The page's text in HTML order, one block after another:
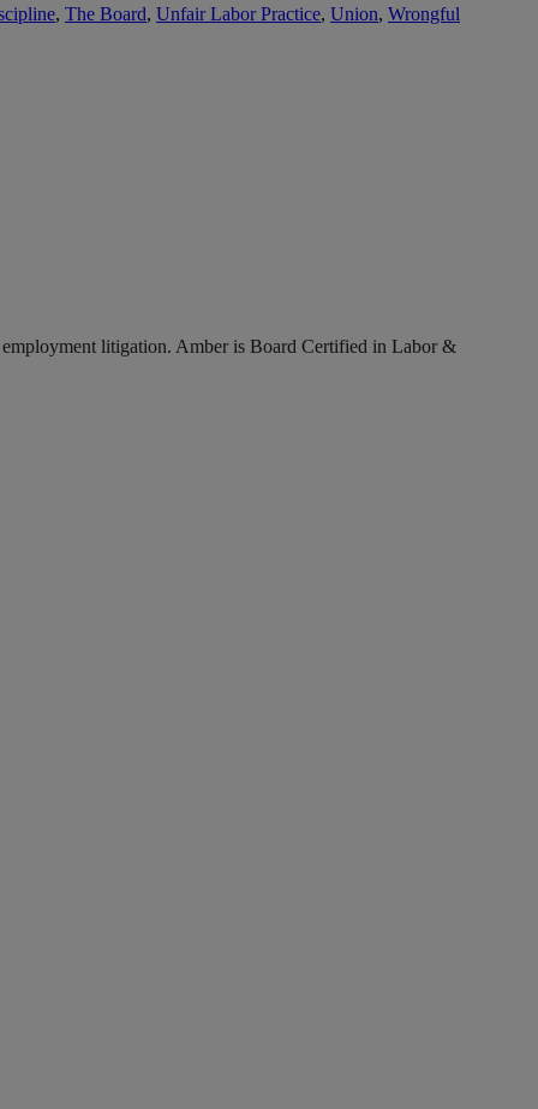
, The Board, Unfair Labor Practice, Union, Wrongful
litigation. Amber is Board Certified in Labor &